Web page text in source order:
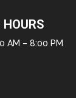
HOURS
AM – 8:00 PM